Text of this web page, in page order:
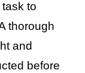
to
thorough
and
before